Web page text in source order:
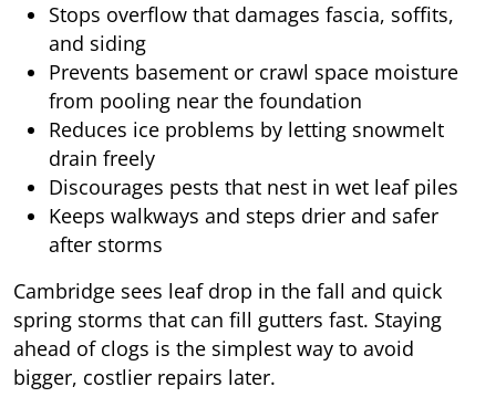
Stops overflow that damages fascia, soffits,
and siding
Prevents basement or crawl space moisture
from pooling near the foundation
Reduces ice problems by letting snowmelt
drain freely
Discourages pests that nest in wet leaf piles
Keeps walkways and steps drier and safer
after storms
Cambridge sees leaf drop in the fall and quick
spring storms that can fill gutters fast. Staying
ahead of clogs is the simplest way to avoid
bigger, costlier repairs later.